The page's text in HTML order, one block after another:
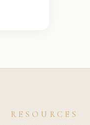
RESOURCES